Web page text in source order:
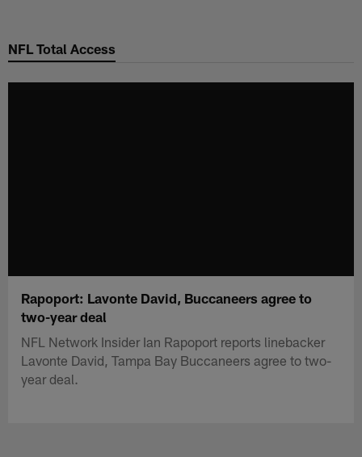
main
NFL Total Access
Rapoport: Lavonte David, Buccaneers agree to
two-year deal
NFL Network Insider Ian Rapoport reports linebacker
Lavonte David, Tampa Bay Buccaneers agree to two-
year deal.